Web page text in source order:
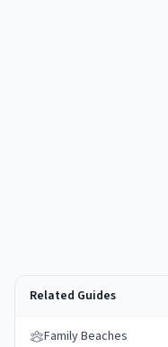
Related Guides
Family Beaches